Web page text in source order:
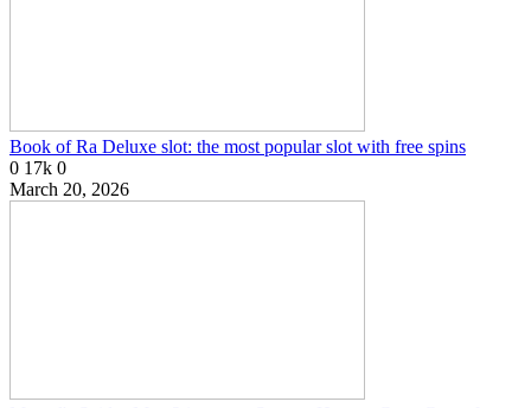
Book of Ra Deluxe slot: the most popular slot with free spins
0 17k 0
March 20, 2026